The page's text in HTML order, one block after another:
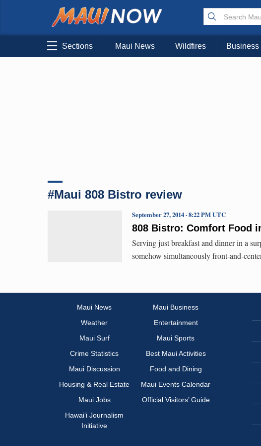
Sections Maui News Wildfires Business
#Maui 808 Bistro review
808 Bistro: Comfort Food
September 27, 2014 · 8:22 PM UTC
Serving just breakfast and dinner in a
somehow simultaneously front-and-
Maui News
Maui Business
Weather
Entertainment
Maui Surf
Maui Sports
Crime Statistics
Best Maui Activities
Maui Discussion
Food and Dining
Housing & Real Estate
Maui Events Calendar
Maui Jobs
Official Visitors’ Guide
Hawai‘i Journalism
Initiative